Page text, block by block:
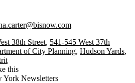
38th Street, 541-545 West 37th
of City Planning, Hudson Yards,
this
York Newsletters